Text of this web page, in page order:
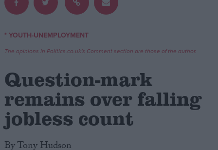
Write for us
Drawing for Politics.co.uk
Creative Politics
Privacy
Terms of use
* YOUTH-UNEMPLOYMENT
The opinions in Politics.co.uk's Comment section are those of the author.
Question-mark
remains over falling
jobless count